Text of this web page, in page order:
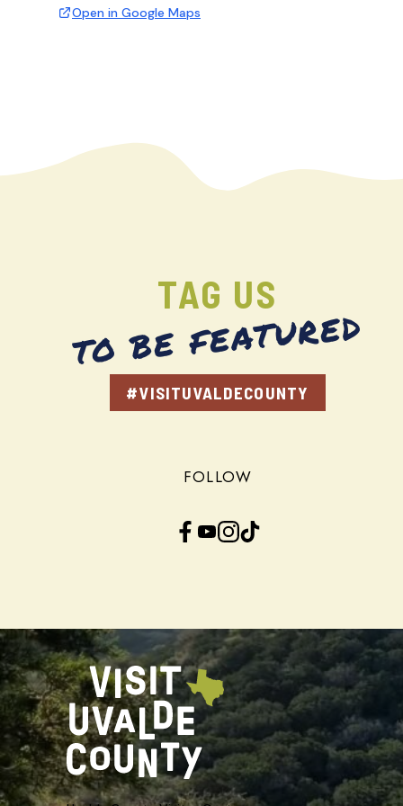
Open in Google Maps
TAG US
TO BE FEATURED
#VISITUVALDECOUNTY
FOLLOW
Facebook YouTube InstagramTikTok